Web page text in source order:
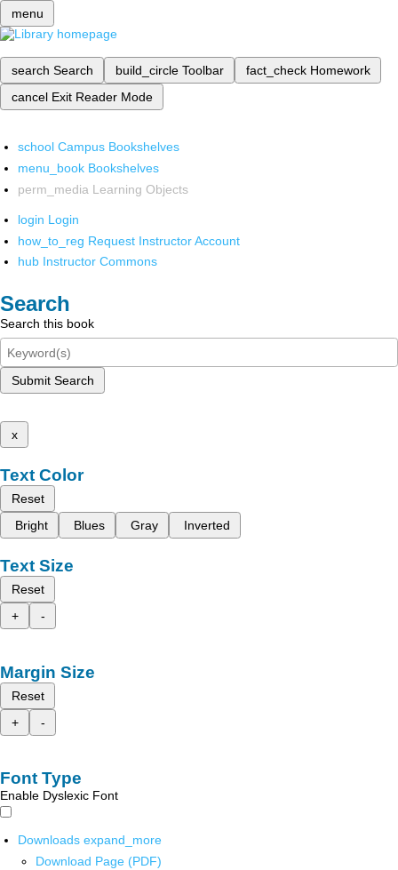
menu
search Search build_circle Toolbar fact_check Homework
cancel Exit Reader Mode
school Campus Bookshelves
menu_book Bookshelves
perm_media Learning Objects
login Login
how_to_reg Request Instructor Account
hub Instructor Commons
Search
Search this book
Submit Search
x
Text Color
Reset
Bright
Blues Gray Inverted
Text Size
Reset
+
-
Margin Size
Reset
+
-
Font Type
Enable Dyslexic Font
Downloads expand_more
Download Page (PDF)